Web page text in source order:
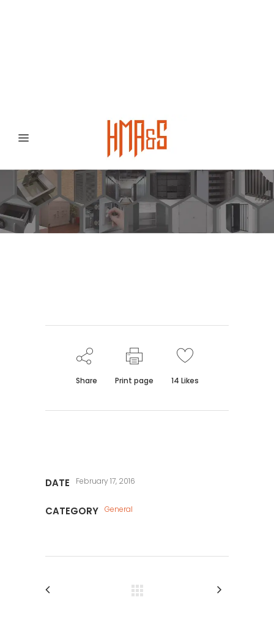
Share Print page 14 Likes
DATE February 17, 2016
CATEGORY General